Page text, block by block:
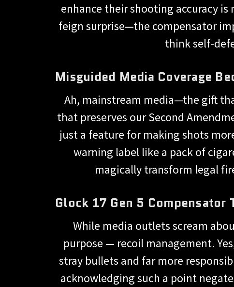
enhance their shooting accuracy
feign surprise—the compensator
think self-
Misguided Media Coverage
Ah, mainstream media—the gift
that preserves our Second
just a feature for making shots
warning label like a pack of
magically transform legal
Glock 17 Gen 5 Compensator
While media outlets scream
purpose — recoil management.
stray bullets and far more
acknowledging such a point